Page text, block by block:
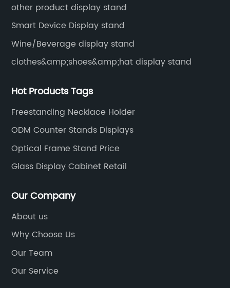
other product display stand
Smart Device Display stand
Wine/Beverage display stand
clothes&amp;shoes&amp;hat display stand
Hot Products Tags
Freestanding Necklace Holder
ODM Counter Stands Displays
Optical Frame Stand Price
Glass Display Cabinet Retail
Our Company
About us
Why Choose Us
Our Team
Our Service